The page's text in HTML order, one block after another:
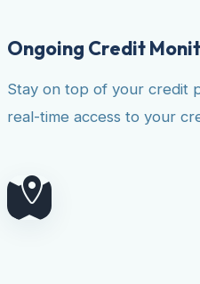
Ongoing Credit
Stay on top of your credit
real-time access to your